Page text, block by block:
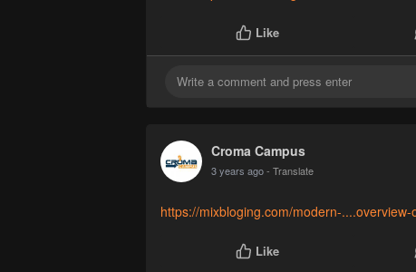
Like
Croma Campus
3 years ago- Translate
https://mixbloging.com/modern-
Like